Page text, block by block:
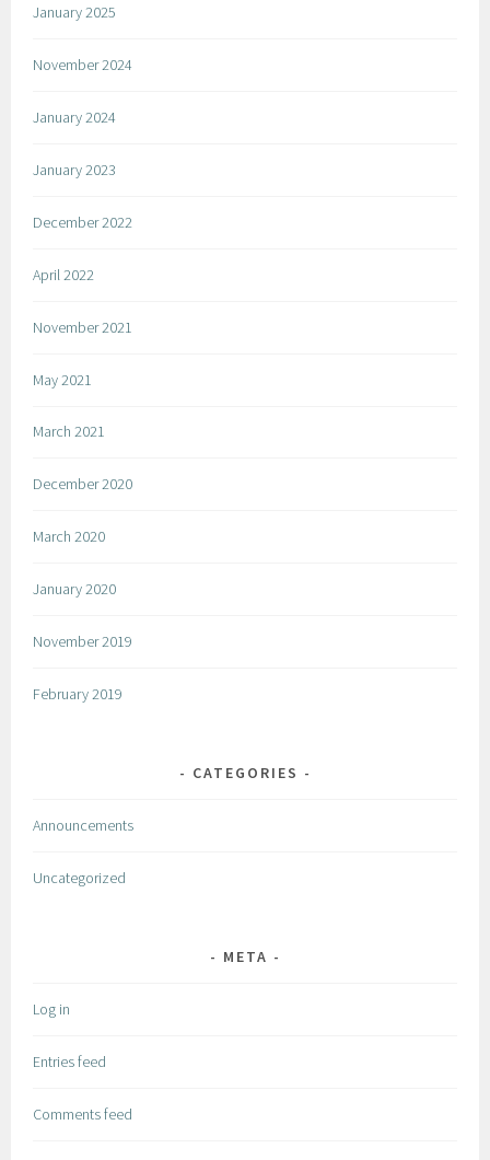
January 2025
November 2024
January 2024
January 2023
December 2022
April 2022
November 2021
May 2021
March 2021
December 2020
March 2020
January 2020
November 2019
February 2019
CATEGORIES
Announcements
Uncategorized
META
Log in
Entries feed
Comments feed